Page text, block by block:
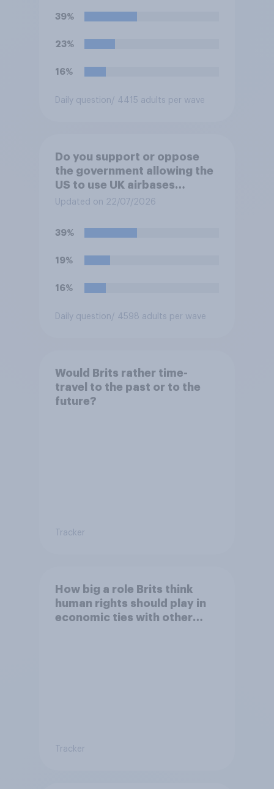
39%
23%
16%
Daily question / 4415 adults per wave
Do you support or oppose
the government allowing the
US to use UK airbases
specifically to launch attacks
Updated on 22/07/2026
39%
19%
16%
Daily question / 4598 adults per wave
Would Brits rather time-
travel to the past or to the
future?
Tracker
How big a role Brits think
human rights should play in
economic ties with other
Tracker